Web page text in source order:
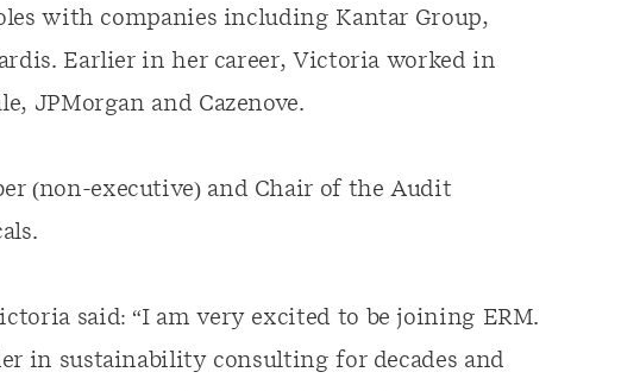
with companies including Kantar Group,
Earlier in her career, Victoria worked in
JPMorgan and Cazenove.
(non-executive) and Chair of the Audit
said: “I am very excited to be joining ERM.
in sustainability consulting for decades and